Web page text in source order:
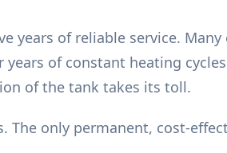
years of reliable service. Many
of constant heating
of the tank takes its toll.
The only permanent, cost-